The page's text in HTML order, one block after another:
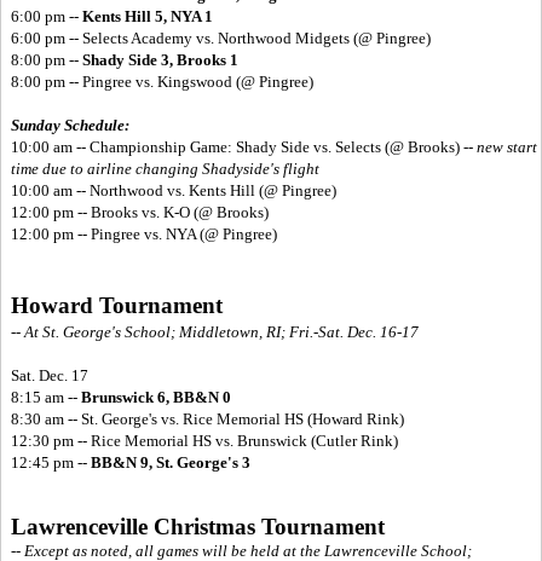
6:00 pm -- Kents Hill 5, NYA 1
6:00 pm -- Selects Academy vs. Northwood Midgets (@ Pingree)
8:00 pm -- Shady Side 3, Brooks 1
8:00 pm -- Pingree vs. Kingswood (@ Pingree)
Sunday Schedule:
10:00 am -- Championship Game: Shady Side vs. Selects (@ Brooks) -- new start
time due to airline changing Shadyside's flight
10:00 am -- Northwood vs. Kents Hill (@ Pingree)
12:00 pm -- Brooks vs. K-O (@ Brooks)
12:00 pm -- Pingree vs. NYA (@ Pingree)
Howard Tournament
-- At St. George's School; Middletown, RI; Fri.-Sat. Dec. 16-17
Sat. Dec. 17
8:15 am -- Brunswick 6, BB&N 0
8:30 am -- St. George's vs. Rice Memorial HS (Howard Rink)
12:30 pm -- Rice Memorial HS vs. Brunswick (Cutler Rink)
12:45 pm -- BB&N 9, St. George's 3
Lawrenceville Christmas Tournament
-- Except as noted, all games will be held at the Lawrenceville School;